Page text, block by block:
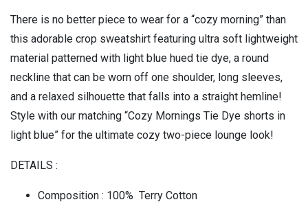
There is no better piece to wear for a “cozy morning” than
this adorable crop sweatshirt featuring ultra soft lightweight
material patterned with light blue hued tie dye, a round
neckline that can be worn off one shoulder, long sleeves,
and a relaxed silhouette that falls into a straight hemline!
Style with our matching “Cozy Mornings Tie Dye shorts in
light blue” for the ultimate cozy two-piece lounge look!
DETAILS :
Composition : 100% Terry Cotton